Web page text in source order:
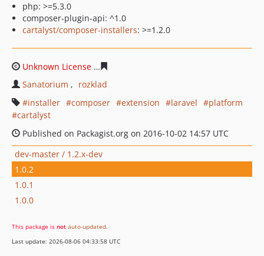
php: >=5.3.0
composer-plugin-api: ^1.0
cartalyst/composer-installers: >=1.2.0
Unknown License
Sanatorium
rozklad
installer
composer extension laravel
platform
cartalyst
Published on Packagist.org on 2016-10-02 14:57 UTC
dev-master / 1.2.x-dev
1.0.2
1.0.1
1.0.0
This package is not auto-updated.
Last update: 2026-08-06 04:33:58 UTC